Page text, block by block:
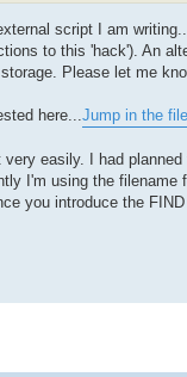
script I am
to this 'hack'). An
Please let me
here... Jump in the
easily. I had
I'm using the
you introduce the